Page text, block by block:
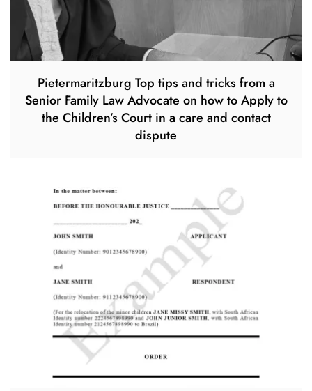
Pietermaritzburg Top tips and tricks from a
Senior Family Law Advocate on how to Apply to
the Children’s Court in a care and contact
dispute